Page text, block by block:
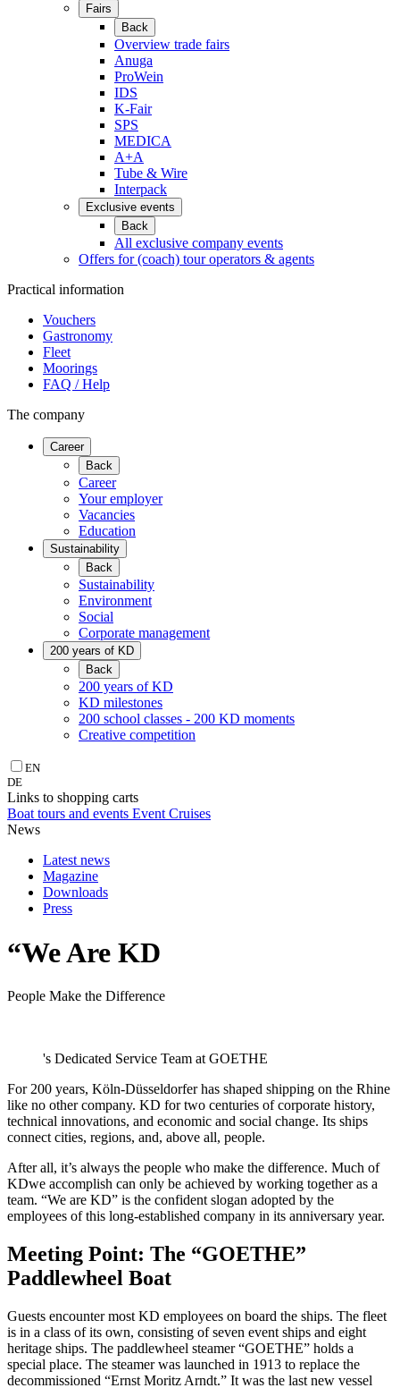
Fairs
Back
Overview trade fairs
Anuga
ProWein
IDS
K-Fair
SPS
MEDICA
A+A
Tube & Wire
Interpack
Exclusive events
Back
All exclusive company events
Offers for (coach) tour operators & agents
Practical information
Vouchers
Gastronomy
Fleet
Moorings
FAQ / Help
The company
Career
Back
Career
Your employer
Vacancies
Education
Sustainability
Back
Sustainability
Environment
Social
Corporate management
200 years of KD
Back
200 years of KD
KD milestones
200 school classes - 200 KD moments
Creative competition
EN
DE
Links to shopping carts
Boat tours and events Event Cruises
News
Latest news
Magazine
Downloads
Press
“We Are KD
People Make the Difference
's Dedicated Service Team at GOETHE
For 200 years, Köln-Düsseldorfer has shaped shipping on the Rhine
like no other company. KD for two centuries of corporate history,
technical innovations, and economic and social change. Its ships
connect cities, regions, and, above all, people.
After all, it’s always the people who make the difference. Much of
KDwe accomplish can only be achieved by working together as a
team. “We are KD” is the confident slogan adopted by the
employees of this long-established company in its anniversary year.
Meeting Point: The “GOETHE”
Paddlewheel Boat
Guests encounter most KD employees on board the ships. The fleet
is in a class of its own, consisting of seven event ships and eight
heritage ships. The paddlewheel steamer “GOETHE” holds a
special place. The steamer was launched in 1913 to replace the
decommissioned “Ernst Moritz Arndt.” It was the last new vessel